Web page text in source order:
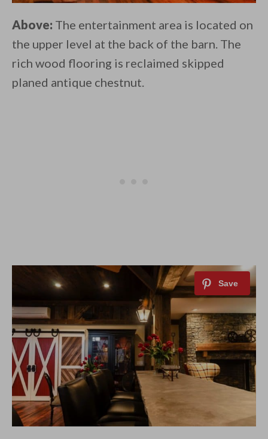
Above: The entertainment area is located on
the upper level at the back of the barn. The
rich wood flooring is reclaimed skipped
planed antique chestnut.